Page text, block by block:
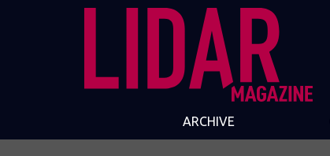
ARCHIVE